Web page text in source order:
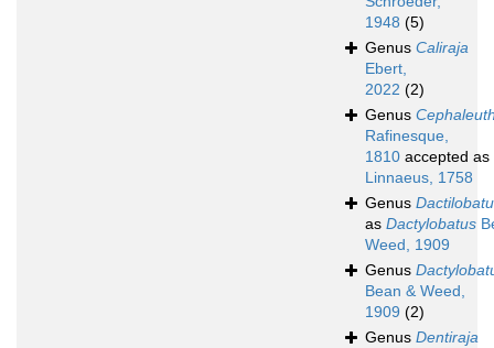
1948 (5)
Genus Caliraja
Ebert,
2022 (2)
Genus
Rafinesque,
1810 accepted as
Linnaeus, 1758
Genus
as Dactylobatus
Weed, 1909
Genus
Bean & Weed,
1909 (2)
Genus Dentiraja